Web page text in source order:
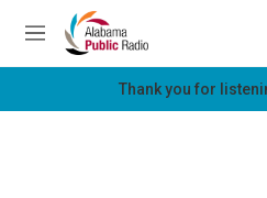
Skip to main content
M
e
Thank you for